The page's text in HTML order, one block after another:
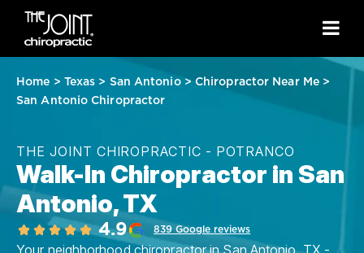
Home > Texas > San Antonio> Chiropractor Near Me>
San Antonio Chiropractor
THE JOINT CHIROPRACTIC - POTRANCO
Walk-In Chiropractor in San
Antonio, TX
4.9 839 Google reviews
Your neighborhood chiropractor in San Antonio, TX -